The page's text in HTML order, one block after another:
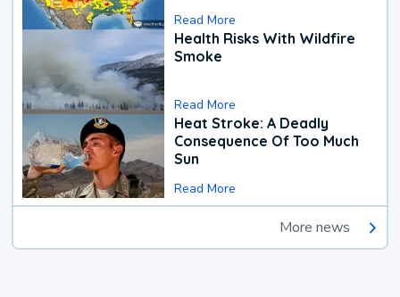
Read More
Health Risks With Wildfire
Smoke
Read More
Heat Stroke: A Deadly
Consequence Of Too Much
Sun
Read More
More news